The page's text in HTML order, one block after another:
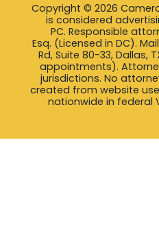
Copyright © 2026
is considered
PC. Responsible
Esq. (Licensed in DC).
Rd, Suite 80-33, Dallas,
appointments).
jurisdictions. No
created from website
nationwide in federal